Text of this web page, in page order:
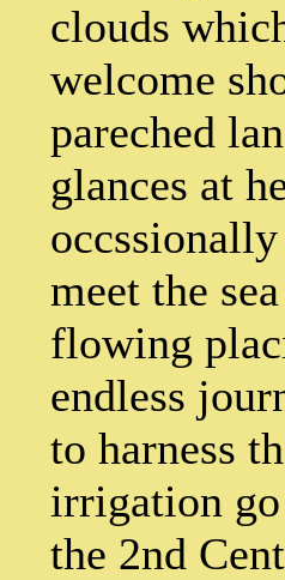
clouds
welcome
pareched
glances at
meet the
flowing
endless
to harness
irrigation
the 2nd